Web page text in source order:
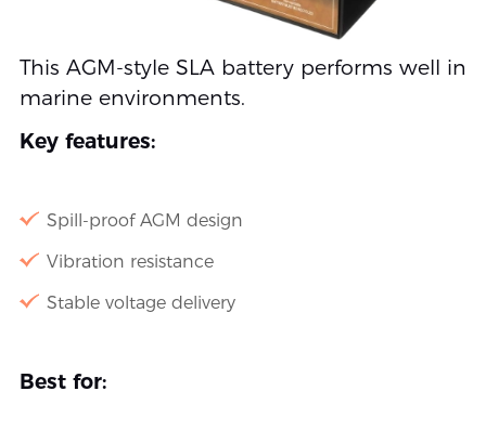
This AGM-style SLA battery performs well in
marine environments.
Key features:
Spill-proof AGM design
Vibration resistance
Stable voltage delivery
Best for: